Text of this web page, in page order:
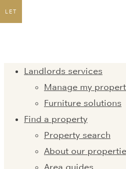
Landlords services
Manage my
Furniture solutions
Find a property
Property search
About our
Area guides
LET